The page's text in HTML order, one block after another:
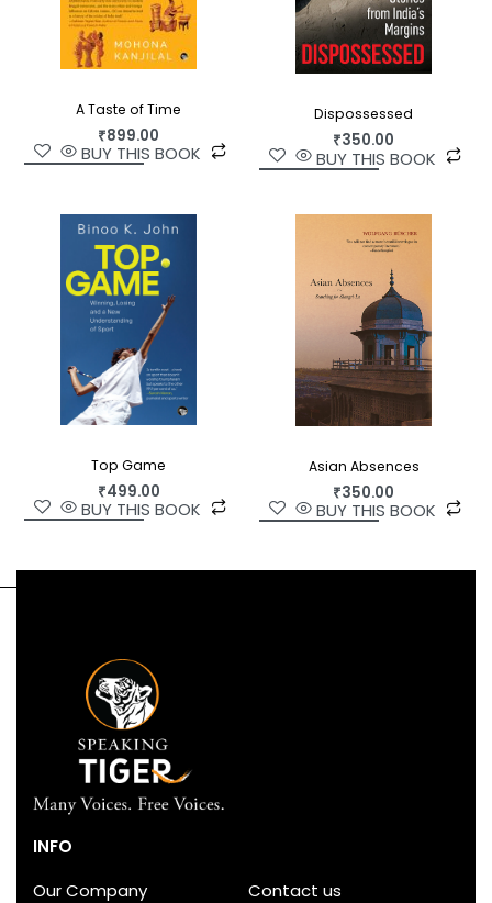
A Taste of Time
₹899.00
BUY THIS BOOK
Dispossessed
₹350.00
BUY THIS BOOK
Top Game
₹499.00
BUY THIS BOOK
Asian Absences
₹350.00
BUY THIS BOOK
INFO
Our Company
Contact us